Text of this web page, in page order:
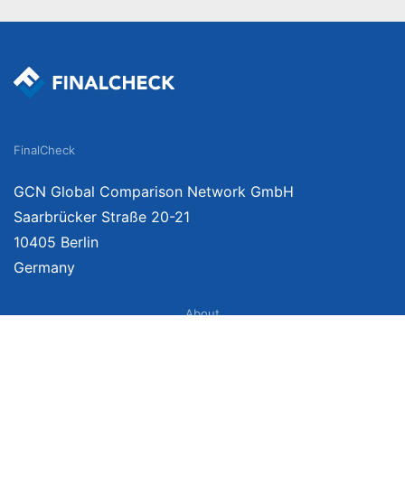
FinalCheck
GCN Global Comparison Network GmbH
Saarbrücker Straße 20-21
10405 Berlin
Germany
About